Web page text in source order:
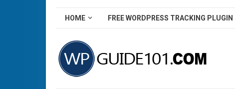
HOME FREE WORDPRESS TRACKING PLUGIN